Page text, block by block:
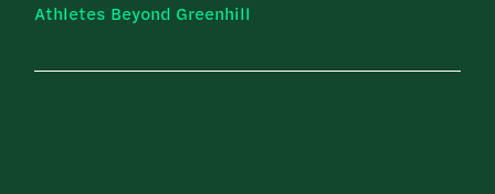
Athletes Beyond Greenhill